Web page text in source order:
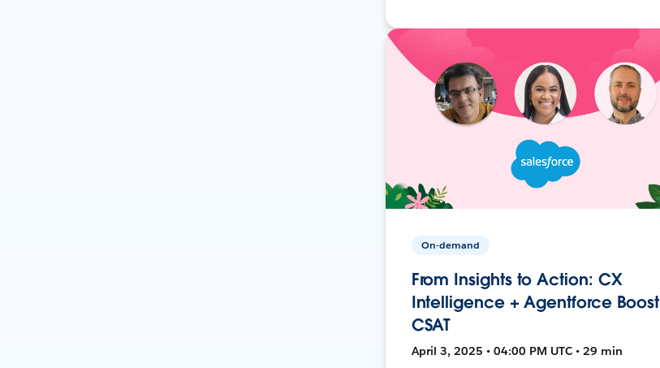
On-demand
From Insights to Action: CX
Intelligence + Agentforce Boost
CSAT
April 3, 2025 • 04:00 PM UTC • 29 min